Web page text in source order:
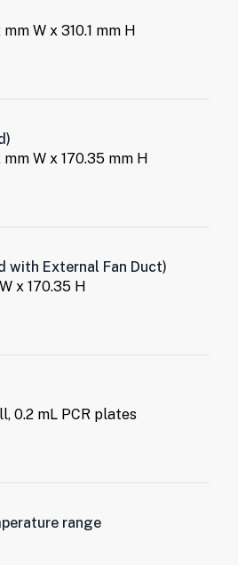
W x 310.1 mm H
W x 170.35 mm H
with External Fan Duct)
x 170.35 H
0.2 mL PCR plates
range